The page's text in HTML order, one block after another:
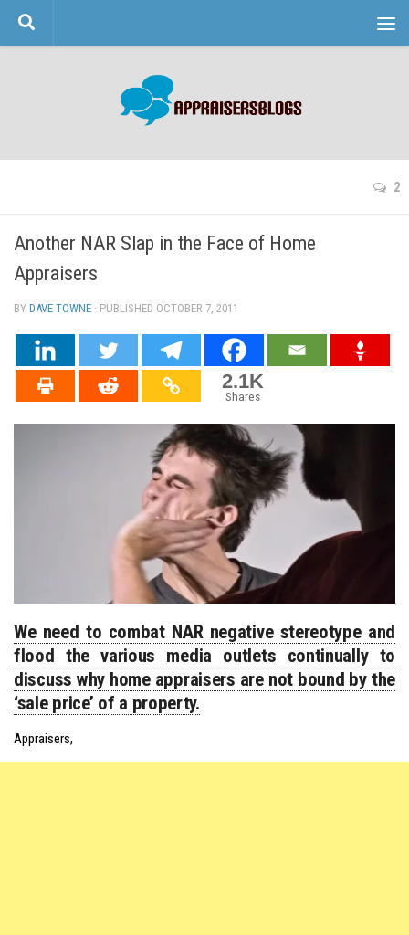
Skip to content
2
Another NAR Slap in the Face of Home
Appraisers
BY DAVE TOWNE · PUBLISHED OCTOBER 7, 2011
2.1K
Shares
We need to combat NAR negative stereotype and
flood the various media outlets continually to
discuss why home appraisers are not bound by the
‘sale price’ of a property.
Appraisers,